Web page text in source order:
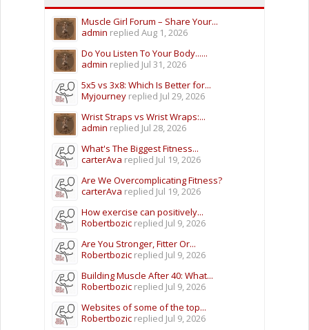
Muscle Girl Forum – Share Your...
admin replied Aug 1, 2026
Do You Listen To Your Body......
admin replied Jul 31, 2026
5x5 vs 3x8: Which Is Better for...
Myjourney replied Jul 29, 2026
Wrist Straps vs Wrist Wraps:...
admin replied Jul 28, 2026
What's The Biggest Fitness...
carterAva replied Jul 19, 2026
Are We Overcomplicating Fitness?
carterAva replied Jul 19, 2026
How exercise can positively...
Robertbozic replied Jul 9, 2026
Are You Stronger, Fitter Or...
Robertbozic replied Jul 9, 2026
Building Muscle After 40: What...
Robertbozic replied Jul 9, 2026
Websites of some of the top...
Robertbozic replied Jul 9, 2026